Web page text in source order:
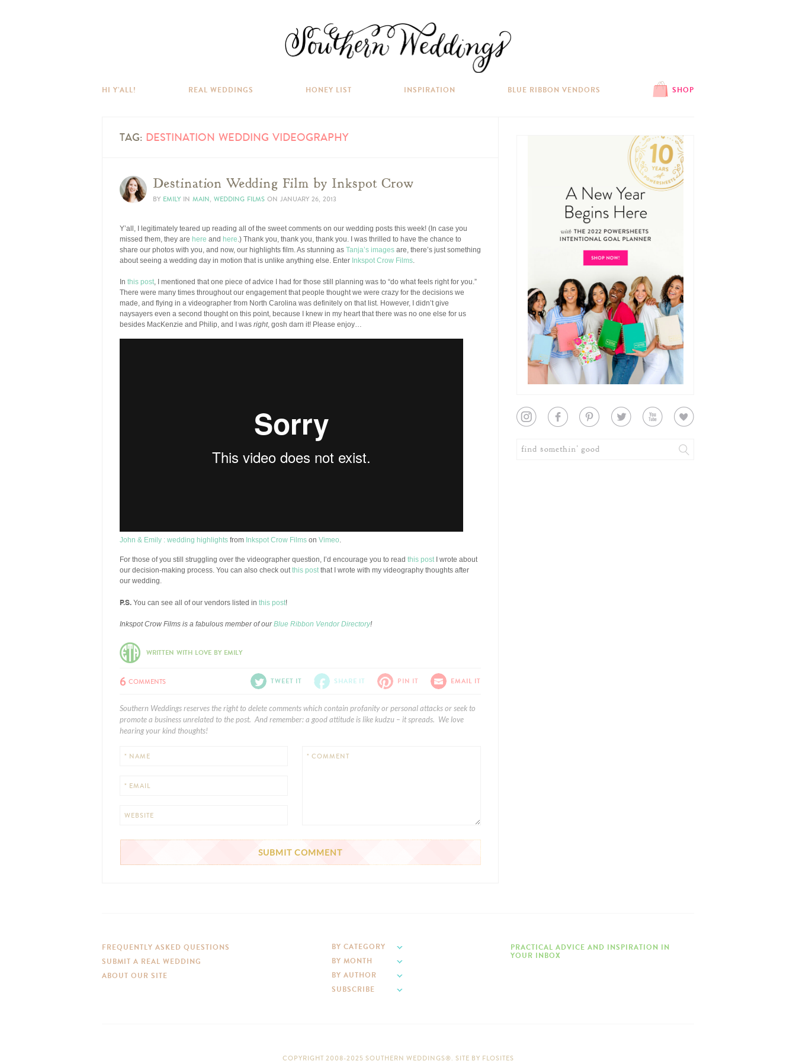
HI Y’ALL! REAL WEDDINGS HONEY LIST INSPIRATION BLUE RIBBON VENDORS SHOP
TAG: DESTINATION WEDDING VIDEOGRAPHY
Destination Wedding Film by Inkspot Crow
BY EMILY IN MAIN, WEDDING FILMS ON JANUARY 26, 2013
Y’all, I legitimately teared up reading all of the sweet comments on our wedding posts this week! (In case you
missed them, they are here and here.) Thank you, thank you, thank you. I was thrilled to have the chance to
share our photos with you, and now, our highlights film. As stunning as Tanja’s images are, there’s just something
about seeing a wedding day in motion that is unlike anything else. Enter Inkspot Crow Films.
In this post, I mentioned that one piece of advice I had for those still planning was to “do what feels right for you.”
There were many times throughout our engagement that people thought we were crazy for the decisions we
made, and flying in a videographer from North Carolina was definitely on that list. However, I didn’t give
naysayers even a second thought on this point, because I knew in my heart that there was no one else for us
besides MacKenzie and Philip, and I was right, gosh darn it! Please enjoy…
John & Emily : wedding highlights from Inkspot Crow Films on Vimeo.
For those of you still struggling over the videographer question, I’d encourage you to read this postI wrote about
our decision-making process. You can also check outthis postthat I wrote with my videography thoughts after
our wedding.
P.S. You can see all of our vendors listed in this post!
Inkspot Crow Films is a fabulous member of ourBlue Ribbon Vendor Directory!
WRITTEN WITH LOVE BY EMILY
6 COMMENTS TWEET IT SHARE IT PIN IT EMAIL IT
Southern Weddings reserves the right to delete comments which contain profanity or personal attacks or seek to
promote a business unrelated to the post. And remember: a good attitude is like kudzu – it spreads. We love
hearing your kind thoughts!
* NAME
* EMAIL
WEBSITE
* COMMENT
FREQUENTLY ASKED QUESTIONS
SUBMIT A REAL WEDDING
ABOUT OUR SITE
BY CATEGORY
BY MONTH
BY AUTHOR
SUBSCRIBE
PRACTICAL ADVICE AND INSPIRATION IN
YOUR INBOX
COPYRIGHT 2008-2025 SOUTHERN WEDDINGS®. SITE BY FLOSITES